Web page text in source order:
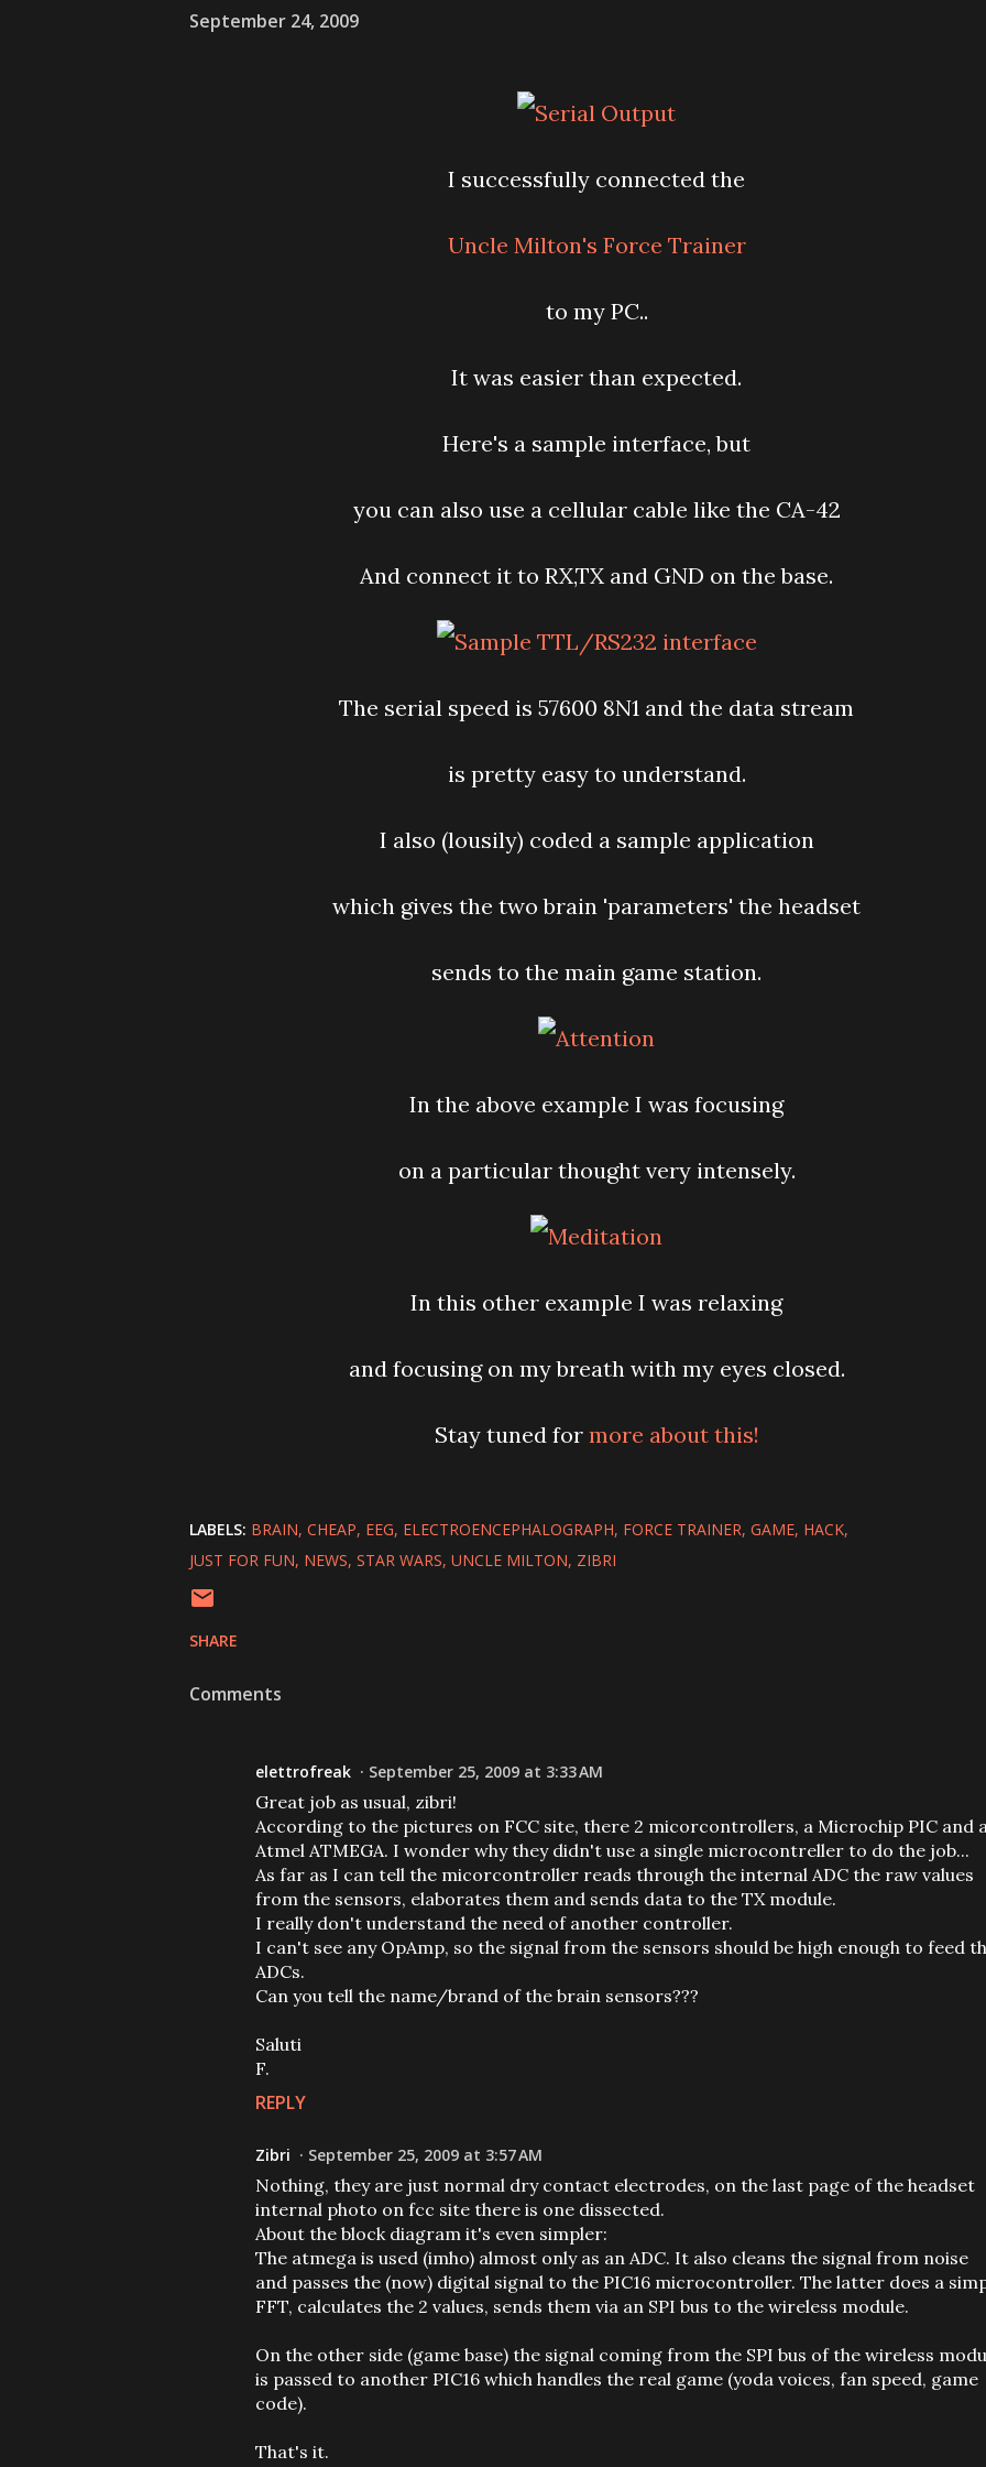
September 24, 2009
I successfully connected the
Uncle Milton's Force Trainer
to my PC..
It was easier than expected.
Here's a sample interface, but
you can also use a cellular cable like the CA-42
And connect it to RX,TX and GND on the base.
The serial speed is 57600 8N1 and the data stream
is pretty easy to understand.
I also (lousily) coded a sample application
which gives the two brain 'parameters' the headset
sends to the main game station.
In the above example I was focusing
on a particular thought very intensely.
In this other example I was relaxing
and focusing on my breath with my eyes closed.
Stay tuned for more about this!
LABELS: BRAIN CHEAP EEG ELECTROENCEPHALOGRAPH FORCE TRAINER GAME HACK
JUST FOR FUN NEWS STAR WARS UNCLE MILTON ZIBRI
SHARE
Comments
elettrofreak September 25, 2009 at 3:33 AM
Great job as usual, zibri!
According to the pictures on FCC site, there 2 micorcontrollers, a Microchip PIC and
Atmel ATMEGA. I wonder why they didn't use a single microcontreller to do the job...
As far as I can tell the micorcontroller reads through the internal ADC the raw values
from the sensors, elaborates them and sends data to the TX module.
I really don't understand the need of another controller.
I can't see any OpAmp, so the signal from the sensors should be high enough to feed
ADCs.
Can you tell the name/brand of the brain sensors???
Saluti
F.
REPLY
Zibri September 25, 2009 at 3:57 AM
Nothing, they are just normal dry contact electrodes, on the last page of the headset
internal photo on fcc site there is one dissected.
About the block diagram it's even simpler:
The atmega is used (imho) almost only as an ADC. It also cleans the signal from noise
and passes the (now) digital signal to the PIC16 microcontroller. The latter does a
FFT, calculates the 2 values, sends them via an SPI bus to the wireless module.
On the other side (game base) the signal coming from the SPI bus of the wireless
is passed to another PIC16 which handles the real game (yoda voices, fan speed, game
code).
That's it.